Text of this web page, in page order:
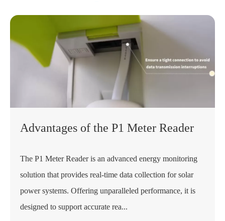
​Advantages of the P1 Meter Reader
The P1 Meter Reader is an advanced energy monitoring
solution that provides real-time data collection for solar
power systems. Offering unparalleled performance, it is
designed to support accurate rea...